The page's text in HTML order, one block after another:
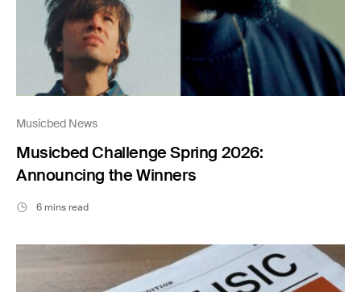
Musicbed News
Musicbed Challenge Spring 2026:
Announcing the Winners
6 mins read